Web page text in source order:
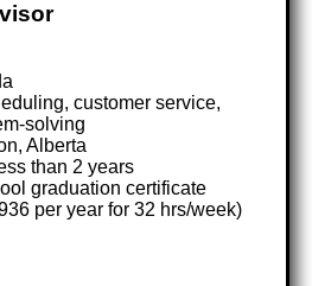
customer service,
solving
Alberta
than 2 years
graduation certificate
per year for 32 hrs/week)